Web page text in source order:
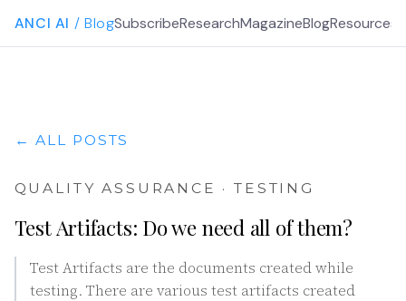
ANCI AI / BlogSubscribeResearchMagazineBlogResources
← ALL POSTS
QUALITY ASSURANCE · TESTING
Test Artifacts: Do we need all of them?
Test Artifacts are the documents created while
testing. There are various test artifacts created